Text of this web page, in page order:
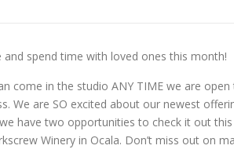
spend time with loved ones this month!
come in the studio ANY TIME we are
We are SO excited about our newest
have two opportunities to check it out
Winery in Ocala. Don’t miss out on